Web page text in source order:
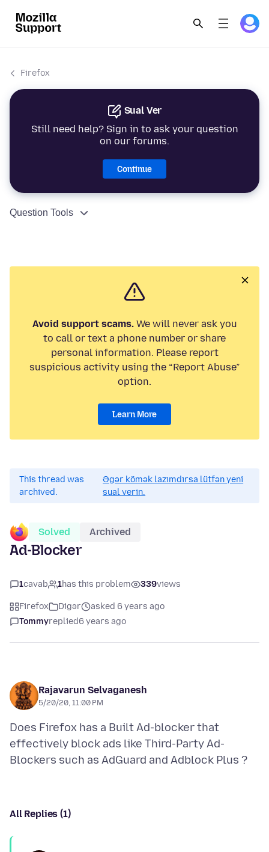
Firefox
Sual Ver
Still need help? Sign in to ask your question
on our forums.
Continue
Question Tools
Avoid support scams.We will never ask you
to call or text a phone number or share
personal information. Please report
suspicious activity using the “Report Abuse”
option.
Learn More
This thread was
archived.
Əgər kömək lazımdırsa lütfən yeni
sual verin.
Solved Archived
Ad-Blocker
1cavab 1has this problem 339views
Firefox Digər
asked 6 years ago
Tommyreplied6 years ago
Rajavarun Selvaganesh
5/20/20, 11:00 PM
Does Firefox has a Built Ad-blocker that
effectively block ads like Third-Party Ad-
All Replies (1)